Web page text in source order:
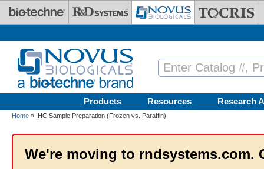
Skip to main content
Products Resources Research
Home » IHC Sample Preparation (Frozen vs. Paraffin)
We're moving to rndsystems.com.